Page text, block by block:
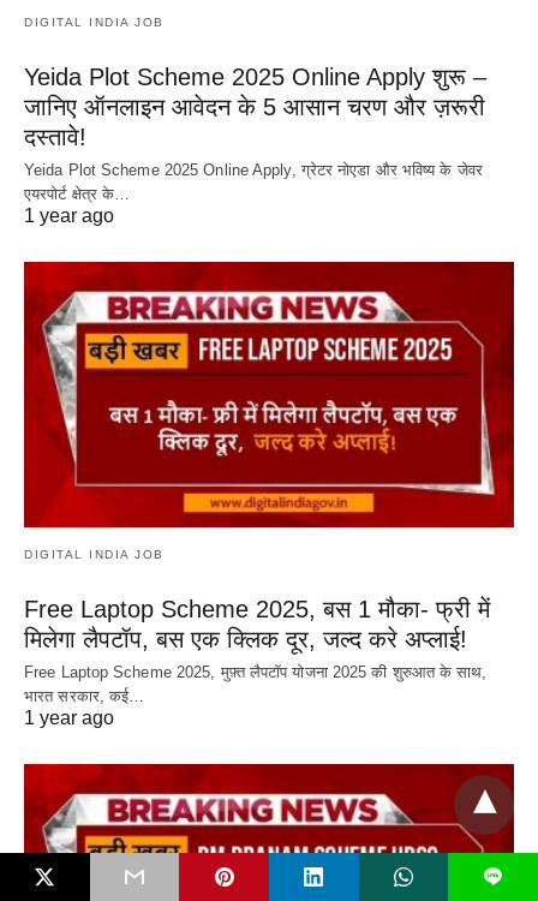
DIGITAL INDIA JOB
Yeida Plot Scheme 2025 Online Apply शुरू –
जानिए ऑनलाइन आवेदन के 5 आसान चरण और ज़रूरी
दस्तावे!
Yeida Plot Scheme 2025 Online Apply, ग्रेटर नोएडा और भविष्य के जेवर
एयरपोर्ट क्षेत्र के…
1 year ago
DIGITAL INDIA JOB
Free Laptop Scheme 2025, बस 1 मौका- फ्री में
मिलेगा लैपटॉप, बस एक क्लिक दूर, जल्द करे अप्लाई!
Free Laptop Scheme 2025, मुफ़्त लैपटॉप योजना 2025 की शुरुआत के साथ,
भारत सरकार, कई…
1 year ago
L